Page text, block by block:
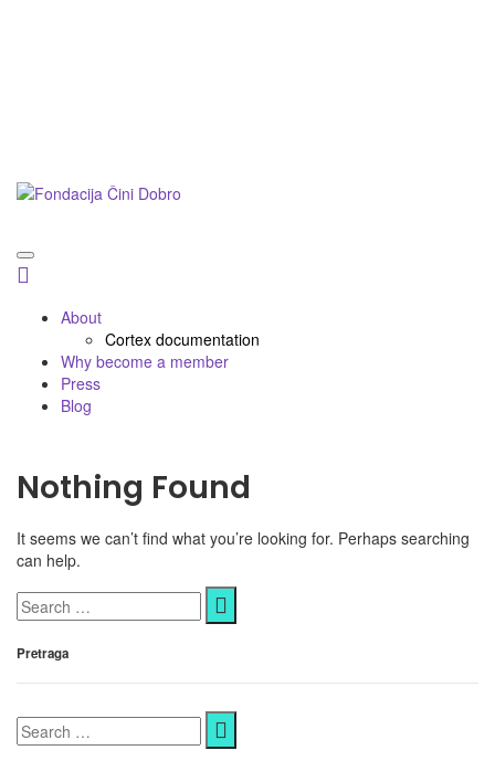
About
Cortex documentation
Why become a member
Press
Blog
Nothing Found
It seems we can’t find what you’re looking for. Perhaps searching
can help.
Pretraga